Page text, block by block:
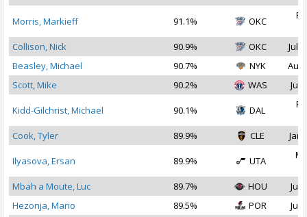
Morris, Markieff 91.1% OKC
Collison, Nick
90.9% OKC
Jul
Beasley, Michael
90.7% NYK
Aug
Scott, Mike
90.2% WAS Jul
Kidd-Gilchrist, Michael 90.1% DAL
Cook, Tyler
89.9% CLE Jan
Ilyasova, Ersan 89.9% UTA
Mbah a Moute, Luc
89.7% HOU
Jul
Hezonja, Mario
89.5% POR
Jul